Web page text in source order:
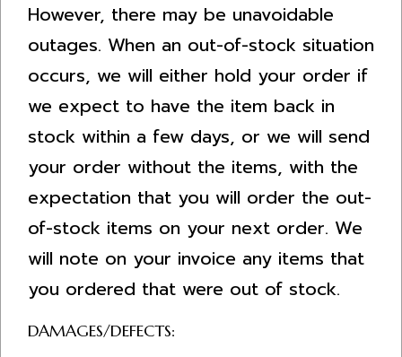
However, there may be unavoidable
outages. When an out-of-stock situation
occurs, we will either hold your order if
we expect to have the item back in
stock within a few days, or we will send
your order without the items, with the
expectation that you will order the out-
of-stock items on your next order. We
will note on your invoice any items that
you ordered that were out of stock.
DAMAGES/DEFECTS: